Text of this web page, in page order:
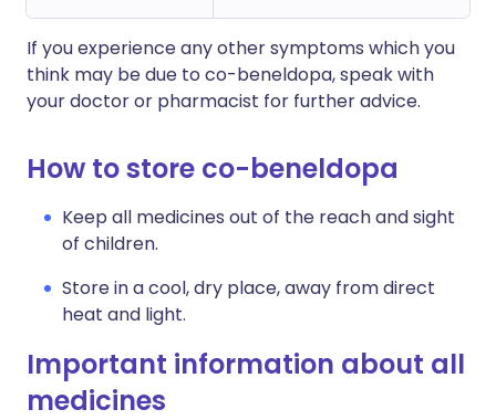
If you experience any other symptoms which you
think may be due to co-beneldopa, speak with
your doctor or pharmacist for further advice.
How to store co-beneldopa
Keep all medicines out of the reach and sight
of children.
Store in a cool, dry place, away from direct
heat and light.
Important information about all
medicines